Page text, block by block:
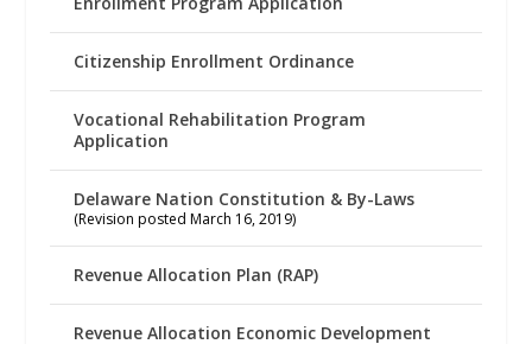
Citizenship Enrollment Ordinance
Vocational Rehabilitation Program
Application
Delaware Nation Constitution & By-Laws
(Revision posted March 16, 2019)
Revenue Allocation Plan (RAP)
Revenue Allocation Economic Development